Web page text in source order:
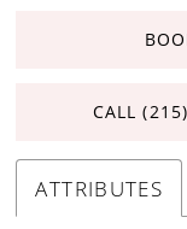
CALL
ATTRIBUTES